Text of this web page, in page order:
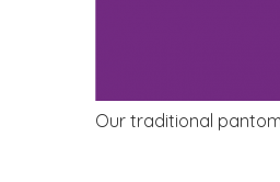
Our traditional